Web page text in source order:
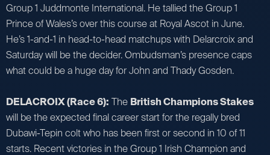
Group 1 Juddmonte International. He tallied the Group 1
Prince of Wales’s over this course at Royal Ascot in June.
He’s 1-and-1 in head-to-head matchups with Delarcroix and
Saturday will be the decider. Ombudsman’s presence caps
what could be a huge day for John and Thady Gosden.
DELACROIX (Race 6): The British Champions Stakes
will be the expected final career start for the regally bred
Dubawi-Tepin colt who has been first or second in 10 of 11
starts. Recent victories in the Group 1 Irish Champion and